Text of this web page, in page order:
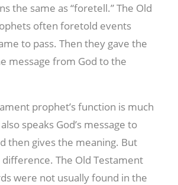
the same as “foretell.” The Old
often foretold events
to pass. Then they gave the
message from God to the
prophet’s function is much
speaks God’s message to
then gives the meaning. But
The Old Testament
were not usually found in the